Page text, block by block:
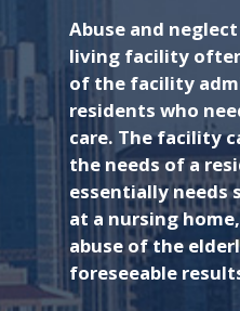
Abuse and
living facility
of the facility
residents who
care. The facility
the needs of a
essentially needs
at a nursing
abuse of the
foreseeable